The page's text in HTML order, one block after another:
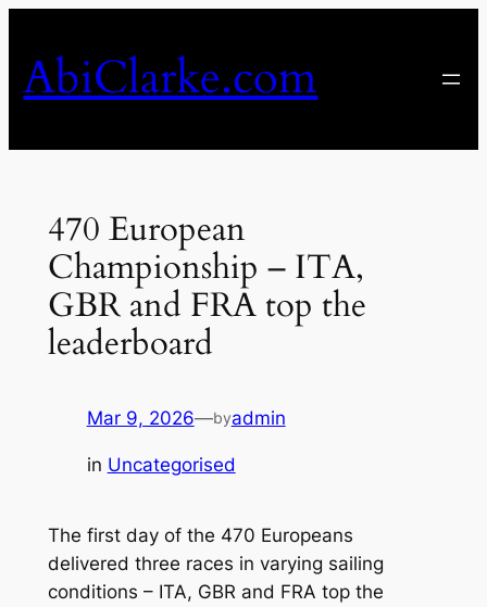
content
AbiClarke.com
470 European
Championship – ITA,
GBR and FRA top the
leaderboard
Mar 9, 2026—byadmin
in Uncategorised
The first day of the 470 Europeans
delivered three races in varying sailing
conditions – ITA, GBR and FRA top the